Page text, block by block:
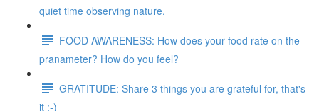
quiet time observing nature.
FOOD AWARENESS: How does your food rate on the
pranameter? How do you feel?
GRATITUDE: Share 3 things you are grateful for, that's
it :-)